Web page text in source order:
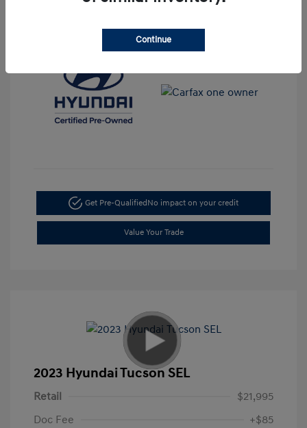
Get Pre-QualifiedNo impact on your credit
Value Your Trade
2023 Hyundai Tucson SEL
Retail
$21,995
Doc Fee
+$85
Continue